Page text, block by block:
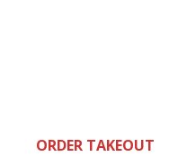
ORDER TAKEOUT